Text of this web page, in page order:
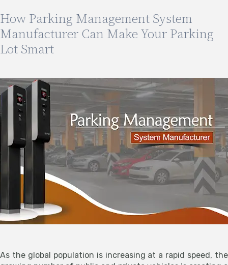
How Parking Management System
Manufacturer Can Make Your Parking
Lot Smart
As the global population is increasing at a rapid speed, the